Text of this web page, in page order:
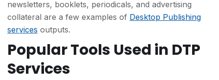
newsletters, booklets, periodicals, and advertising
collateral are a few examples of Desktop Publishing
services outputs.
Popular Tools Used in DTP
Services